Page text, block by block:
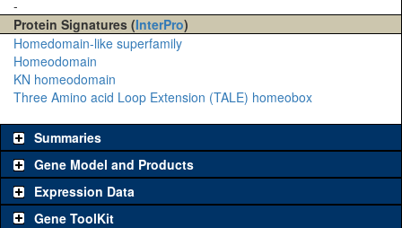
-
Protein Signatures (InterPro)
Homedomain-like superfamily
Homeodomain
KN homeodomain
Three Amino acid Loop Extension (TALE) homeobox
Summaries
Gene Model and Products
Expression Data
Gene ToolKit